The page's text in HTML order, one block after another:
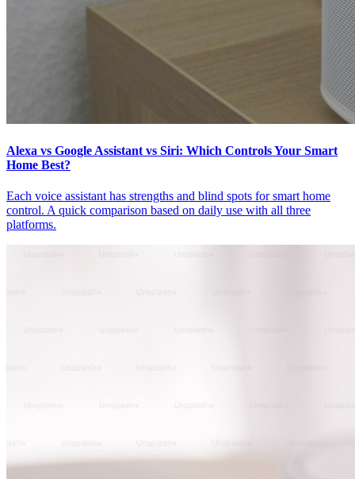
Alexa vs Google Assistant vs Siri: Which Controls Your Smart
Home Best?
Each voice assistant has strengths and blind spots for smart home
control. A quick comparison based on daily use with all three
platforms.